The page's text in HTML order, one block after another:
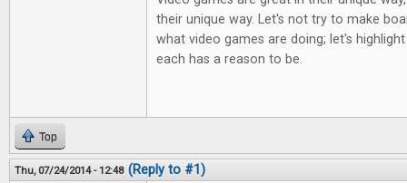
their unique way. Let's not try to make
what video games are doing; let's
each has a reason to be.
Top
Thu, 07/24/2014 - 12:48 (Reply to #1)